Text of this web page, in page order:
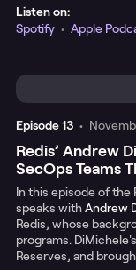
Listen on:
Spotify • Apple
Episode13 •
Redis’ Andrew
SecOps Teams
In this episode of the
speaks withAndrew
Redis, whose
programs.
Reserves, and